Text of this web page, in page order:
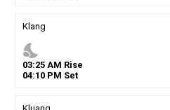
Klang
nights_stay
03:25AM Rise
04:10PM Set